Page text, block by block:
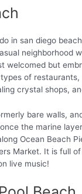
neighborhood
welcomed but
of
crystal shops,
bare walls,
the marine
Ocean Beach
Market. It is full
live music!